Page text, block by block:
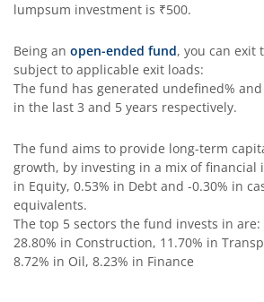
Aditya Birla SL ESG Integration
Aditya Birla SL Nifty Midcap 150 IF
Aditya Birla SL Nifty Smallcap 50 IF
Aditya Birla SL Multi-Cap Fund
Aditya Birla SL Nifty 50 EWI Fund
Aditya Birla SL Nifty SDL Plus PSU
lumpsum investment is ₹500.
Being an open-ended fund, you can exit
subject to applicable exit loads:
The fund has generated undefined% and
in the last 3 and 5 years respectively.
The fund aims to provide long-term
growth, by investing in a mix of financial
in Equity, 0.53% in Debt and -0.30% in
equivalents.
The top 5 sectors the fund invests in are:
28.80% in Construction, 11.70% in
8.72% in Oil, 8.23% in Finance